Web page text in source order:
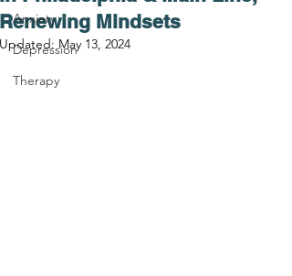
Anxiety
Depression
Therapy
Renewing Mindsets
Updated: May 13, 2024